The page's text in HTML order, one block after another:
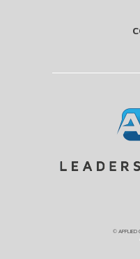
© APPLIED